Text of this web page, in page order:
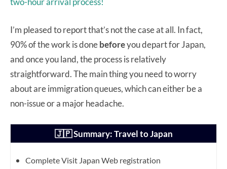
I’m pleased to report that’s not the case at all. In fact,
90% of the work is donebeforeyou depart for Japan,
and once you land, the process is relatively
straightforward. The main thing you need to worry
about are immigration queues, which can either be a
non-issue or a major headache.
🇯🇵 Summary: Travel to Japan
Complete Visit Japan Web registration